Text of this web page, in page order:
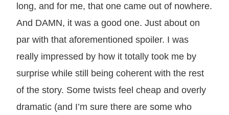
long, and for me, that one came out of nowhere.
And DAMN, it was a good one. Just about on
par with that aforementioned spoiler. I was
really impressed by how it totally took me by
surprise while still being coherent with the rest
of the story. Some twists feel cheap and overly
dramatic (and I’m sure there are some who